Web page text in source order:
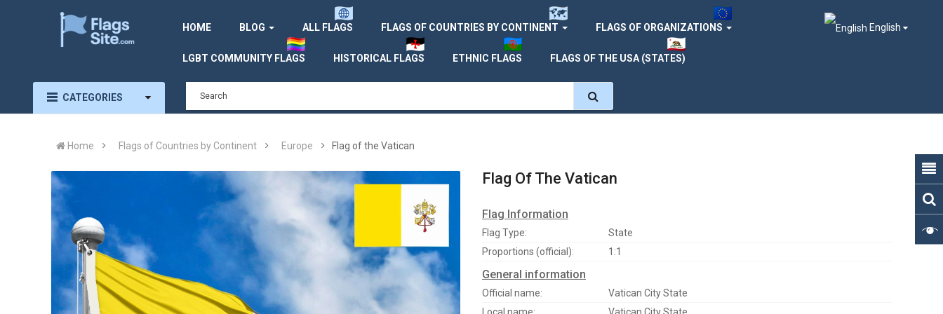
HOME BLOG ALL FLAGS FLAGS OF COUNTRIES BY CONTINENT FLAGS OF ORGANIZATIONS
LGBT COMMUNITY FLAGS HISTORICAL FLAGS ETHNIC FLAGS FLAGS OF THE USA (STATES)
English
CATEGORIES
Home Flags of Countries by Continent Europe Flag of the Vatican
Flag Of The Vatican
Flag Information
Flag Type:
State
Proportions (official):
1:1
General information
Official name:
Vatican City State